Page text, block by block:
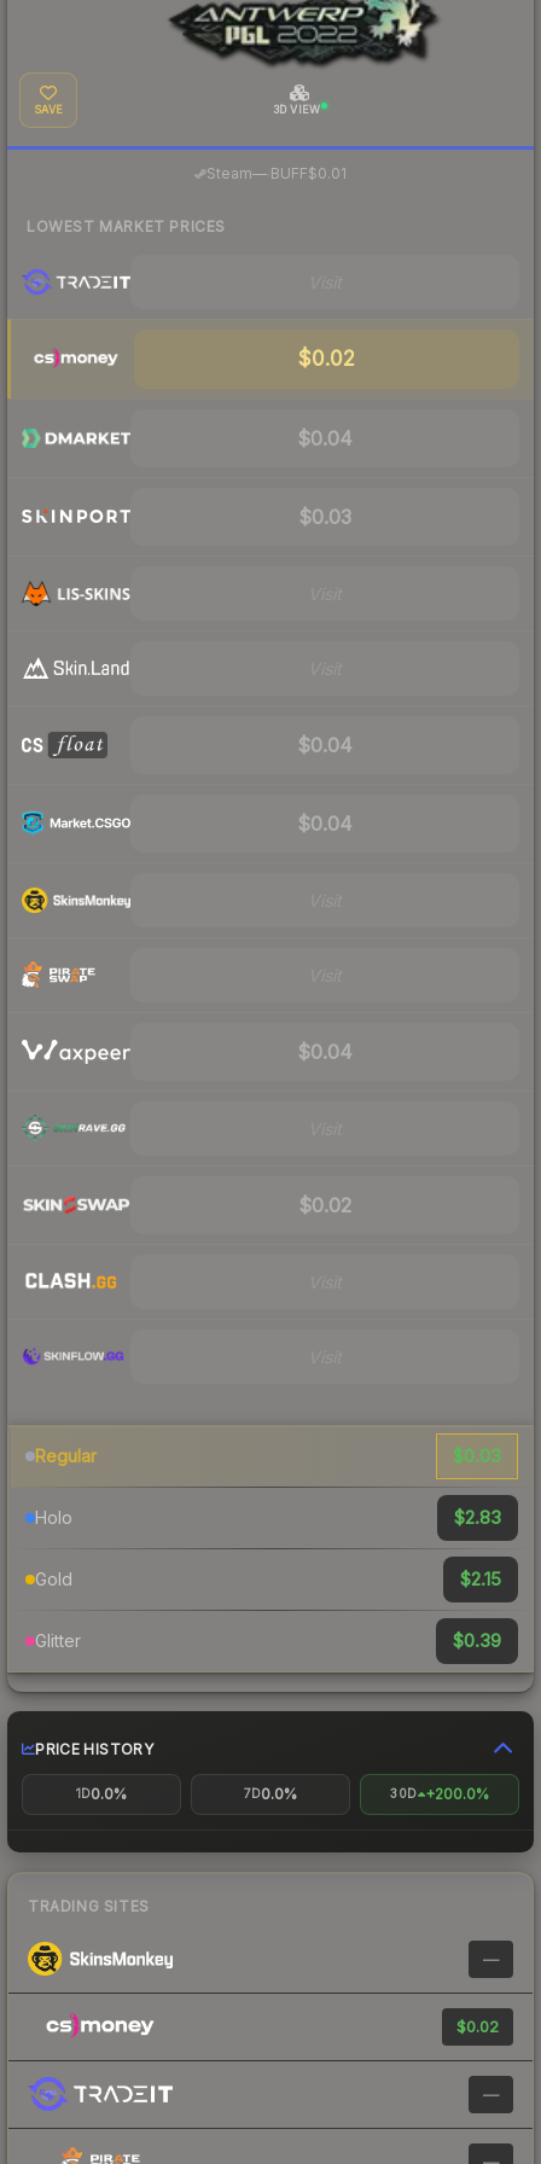
SAVE 3D VIEW
Steam— BUFF$0.01
LOWEST MARKET PRICES
$0.02
$0.04
$0.03
$0.04
$0.04
$0.04
$0.02
Regular $0.03
Holo $2.83
Gold $2.15
Glitter $0.39
PRICE HISTORY
1D0.0% 7D0.0% 30D +200.0%
TRADING SITES
—
$0.02
—